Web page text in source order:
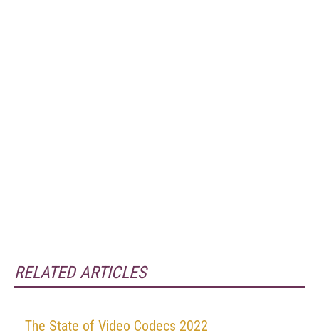
RELATED ARTICLES
The State of Video Codecs 2022